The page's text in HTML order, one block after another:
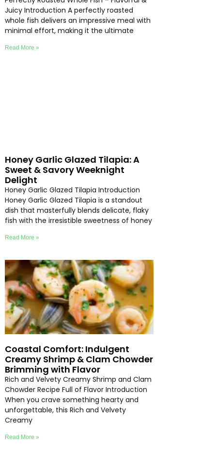
Juicy Introduction A perfectly roasted
whole fish delivers an impressive meal with
minimal effort, making it the ultimate
Read More »
Honey Garlic Glazed Tilapia: A
Sweet & Savory Weeknight
Delight
Honey Garlic Glazed Tilapia Introduction
Honey Garlic Glazed Tilapia is a standout
dish that masterfully blends delicate, flaky
fish with the irresistible sweetness of honey
Read More »
Coastal Comfort: Indulgent
Creamy Shrimp & Clam Chowder
Brimming with Flavor
Rich and Velvety Creamy Shrimp and Clam
Chowder Recipe Full of Flavor Introduction
When you crave something hearty and
unforgettable, this Rich and Velvety
Creamy
Read More »